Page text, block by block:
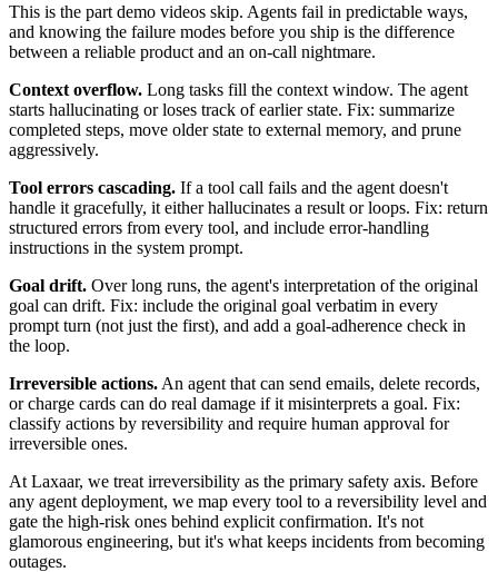
This is the part demo videos skip. Agents fail in predictable ways,
and knowing the failure modes before you ship is the difference
between a reliable product and an on-call nightmare.
Context overflow. Long tasks fill the context window. The agent
starts hallucinating or loses track of earlier state. Fix: summarize
completed steps, move older state to external memory, and prune
aggressively.
Tool errors cascading. If a tool call fails and the agent doesn't
handle it gracefully, it either hallucinates a result or loops. Fix: return
structured errors from every tool, and include error-handling
instructions in the system prompt.
Goal drift. Over long runs, the agent's interpretation of the original
goal can drift. Fix: include the original goal verbatim in every
prompt turn (not just the first), and add a goal-adherence check in
the loop.
Irreversible actions. An agent that can send emails, delete records,
or charge cards can do real damage if it misinterprets a goal. Fix:
classify actions by reversibility and require human approval for
irreversible ones.
At Laxaar, we treat irreversibility as the primary safety axis. Before
any agent deployment, we map every tool to a reversibility level and
gate the high-risk ones behind explicit confirmation. It's not
glamorous engineering, but it's what keeps incidents from becoming
outages.